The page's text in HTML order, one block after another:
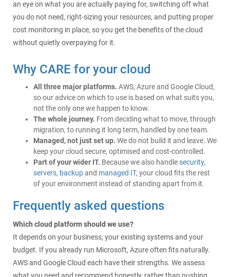
an eye on what you are actually paying for, switching off what
you do not need, right-sizing your resources, and putting proper
cost monitoring in place, so you get the benefits of the cloud
without quietly overpaying for it.
Why CARE for your cloud
All three major platforms. AWS, Azure and Google Cloud,
so our advice on which to use is based on what suits you,
not the only one we happen to know.
The whole journey. From deciding what to move, through
migration, to running it long term, handled by one team.
Managed, not just set up. We do not build it and leave. We
keep your cloud secure, optimised and cost-controlled.
Part of your wider IT. Because we also handlesecurity,
servers, backupand managed IT, your cloud fits the rest
of your environment instead of standing apart from it.
Frequently asked questions
Which cloud platform should we use?
It depends on your business, your existing systems and your
budget. If you already run Microsoft, Azure often fits naturally.
AWS and Google Cloud each have their strengths. We assess
what you need and recommend honestly, rather than pushing